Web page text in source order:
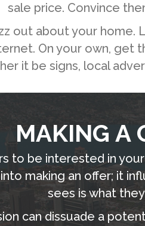
sale price. Convince
out about your home.
On your own, get
it be signs, local
MAKING A
to be interested in
making an offer; it
sees is what
can dissuade a